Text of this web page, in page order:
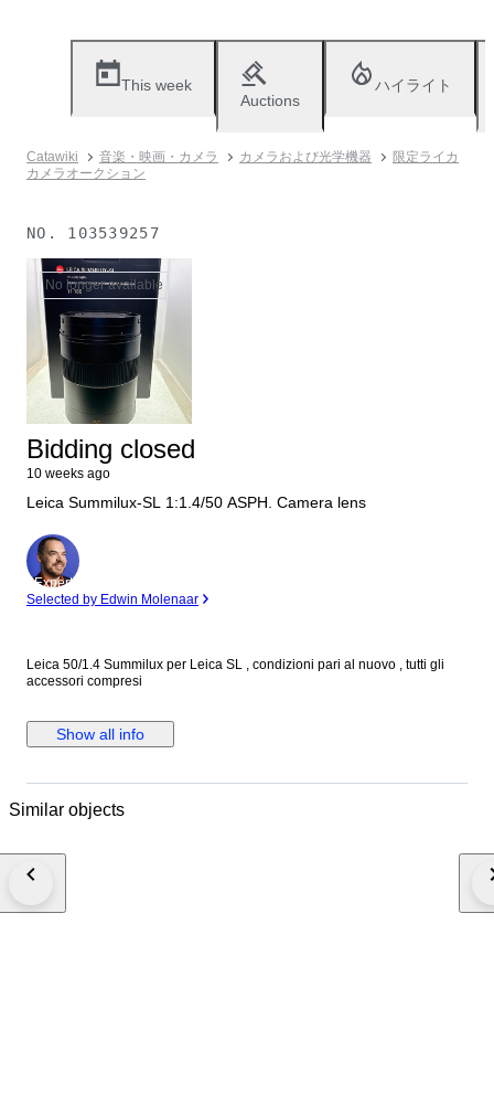
This week
Auctions
ハイライト
Catawiki 音楽・映画・カメラ カメラおよび光学機器
限定ライカ
カメラオークション
NO. 103539257
No longer available
Bidding closed
10 weeks ago
Leica Summilux-SL 1:1.4/50 ASPH. Camera lens
Expert
Selected by Edwin Molenaar
Leica 50/1.4 Summilux per Leica SL , condizioni pari al nuovo , tutti gli
accessori compresi
Show all info
Similar objects